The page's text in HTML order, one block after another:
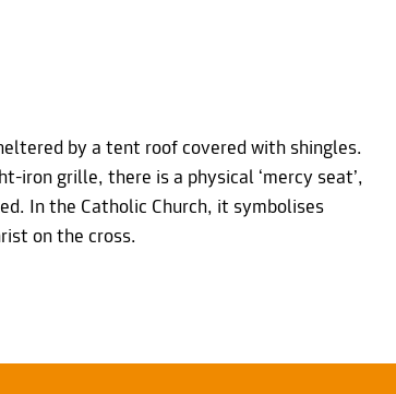
by a tent roof covered with shingles.
iron grille, there is a physical ‘mercy seat’,
In the Catholic Church, it symbolises
on the cross.